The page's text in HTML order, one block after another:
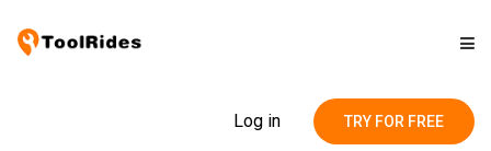
Log in TRY FOR FREE